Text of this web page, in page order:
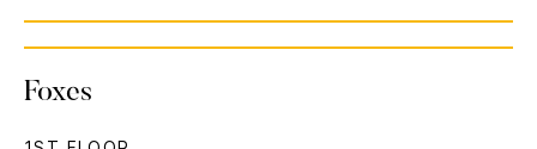
Foxes